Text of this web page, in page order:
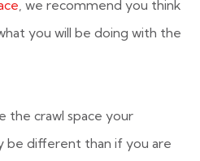
, we recommend you think
you will be doing with the
the crawl space your
be different than if you are